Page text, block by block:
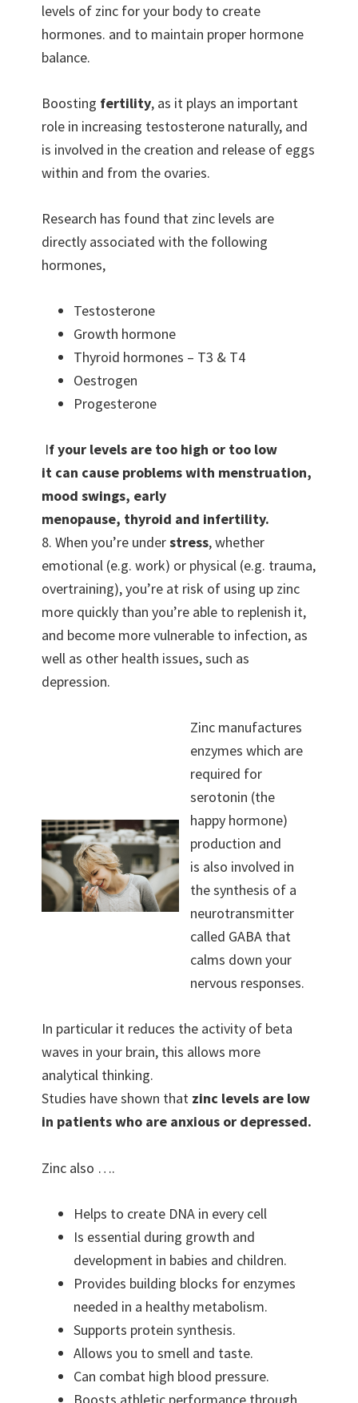
levels of zinc for your body to create
hormones. and to maintain proper hormone
balance.
Boosting fertility, as it plays an important
role in increasing testosterone naturally, and
is involved in the creation and release of eggs
within and from the ovaries.
Research has found that zinc levels are
directly associated with the following
hormones,
Testosterone
Growth hormone
Thyroid hormones – T3 & T4
Oestrogen
Progesterone
If your levels are too high or too low
it can cause problems with menstruation,
mood swings, early
menopause, thyroid and infertility.
8. When you’re understress, whether
emotional (e.g. work) or physical (e.g. trauma,
overtraining), you’re at risk of using up zinc
more quickly than you’re able to replenish it,
and become more vulnerable to infection, as
well as other health issues, such as
depression.
Zinc manufactures
enzymes which are
required for
serotonin (the
happy hormone)
production and
is also involved in
the synthesis of a
neurotransmitter
called GABA that
calms down your
nervous responses.
In particular it reduces the activity of beta
waves in your brain, this allows more
analytical thinking.
Studies have shown that zinc levels are low
in patients who are anxious or depressed.
Zinc also ….
Helps to create DNA in every cell
Is essential during growth and
development in babies and children.
Provides building blocks for enzymes
needed in a healthy metabolism.
Supports protein synthesis.
Allows you to smell and taste.
Can combat high blood pressure.
Boosts athletic performance through